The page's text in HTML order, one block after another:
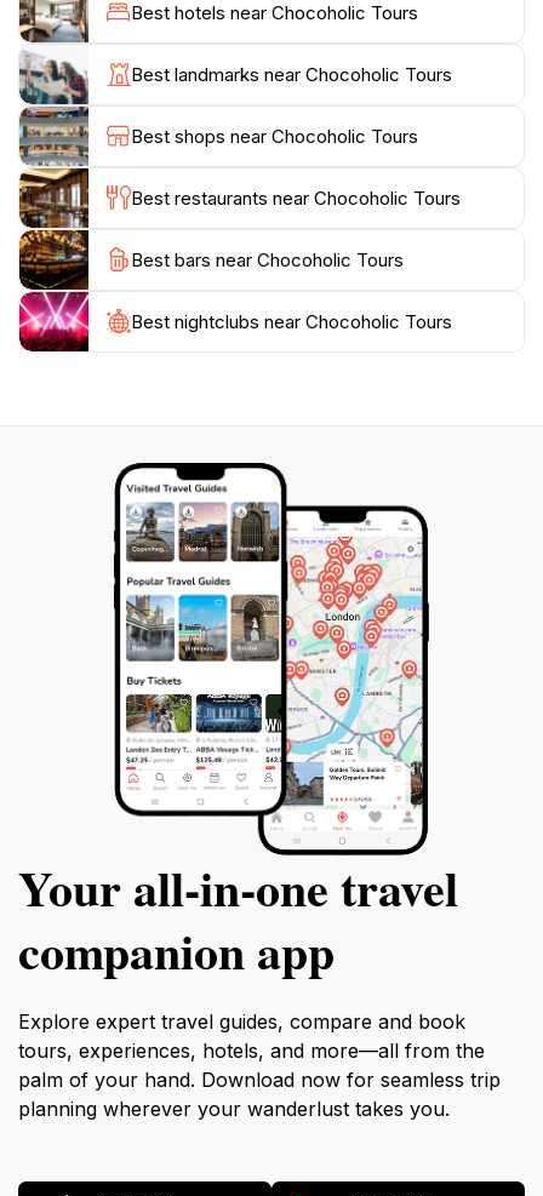
guests not only taste the best chocolates but also
learn about the intricate processes involved in
chocolate making, from bean to bar. The interactive
nature of the tour allows participants to engage with
the chocolatiers, making it a perfect outing for
families, couples, or solo travelers looking to satisfy
their sweet cravings.
Chocoholic Tours operates every day of the week,
making it convenient for any travel itinerary. Whether
you are a lifelong chocolate lover or simply looking
for a fun and unique way to explore Melbourne, this
Best hotels near Chocoholic Tours
Best landmarks near Chocoholic Tours
Best shops near Chocoholic Tours
Best restaurants near Chocoholic Tours
Best bars near Chocoholic Tours
Best nightclubs near Chocoholic Tours
Your all‑in‑one travel
companion app
Explore expert travel guides, compare and book
tours, experiences, hotels, and more—all from the
palm of your hand. Download now for seamless trip
planning wherever your wanderlust takes you.